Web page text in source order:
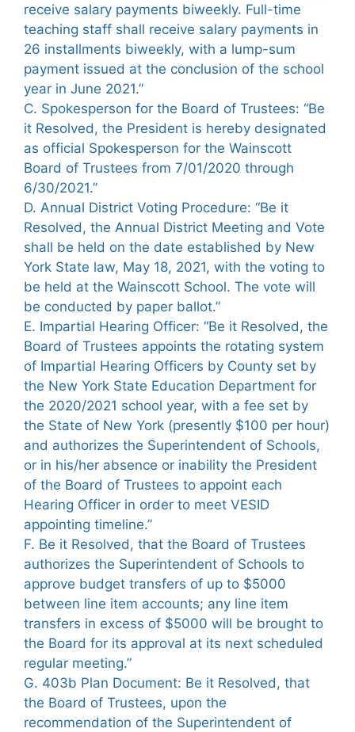
receive salary payments biweekly. Full-time
teaching staff shall receive salary payments in
26 installments biweekly, with a lump-sum
payment issued at the conclusion of the school
year in June 2021.”
C. Spokesperson for the Board of Trustees: “Be
it Resolved, the President is hereby designated
as official Spokesperson for the Wainscott
Board of Trustees from 7/01/2020 through
6/30/2021.”
D. Annual District Voting Procedure: “Be it
Resolved, the Annual District Meeting and Vote
shall be held on the date established by New
York State law, May 18, 2021, with the voting to
be held at the Wainscott School. The vote will
be conducted by paper ballot.”
E. Impartial Hearing Officer: “Be it Resolved, the
Board of Trustees appoints the rotating system
of Impartial Hearing Officers by County set by
the New York State Education Department for
the 2020/2021 school year, with a fee set by
the State of New York (presently $100 per hour)
and authorizes the Superintendent of Schools,
or in his/her absence or inability the President
of the Board of Trustees to appoint each
Hearing Officer in order to meet VESID
appointing timeline.”
F. Be it Resolved, that the Board of Trustees
authorizes the Superintendent of Schools to
approve budget transfers of up to $5000
between line item accounts; any line item
transfers in excess of $5000 will be brought to
the Board for its approval at its next scheduled
regular meeting.”
G. 403b Plan Document: Be it Resolved, that
the Board of Trustees, upon the
recommendation of the Superintendent of